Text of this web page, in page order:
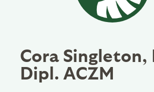
Cora Singleton,
Dipl. ACZM